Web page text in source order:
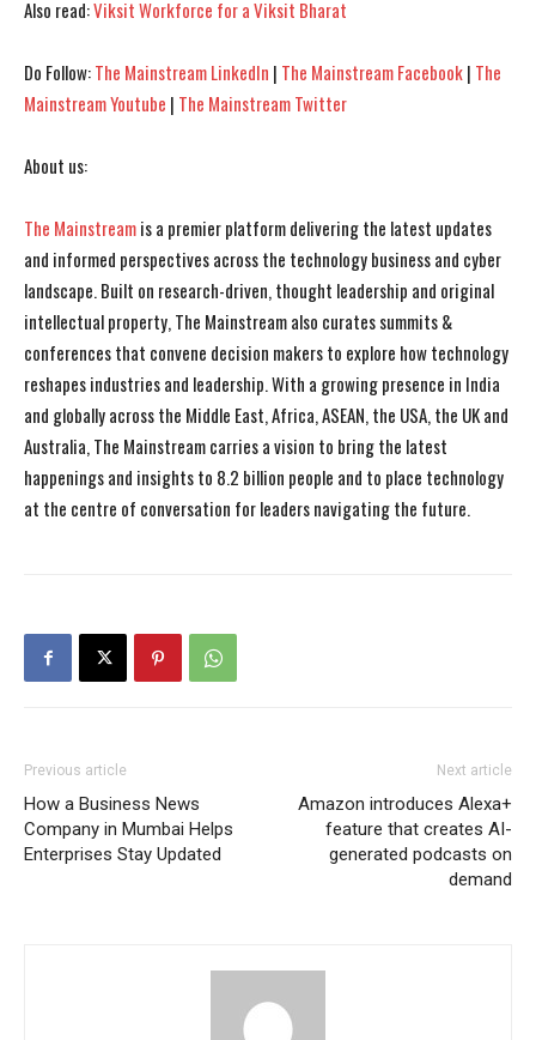
I've read and accept thePrivacy Policy
I've read and accept thePrivacy Policy
Also read:Viksit Workforce for a Viksit Bharat
Do Follow:The Mainstream LinkedIn | The Mainstream Facebook| The
Mainstream Youtube | The Mainstream Twitter
About us:
The Mainstreamis a premier platform delivering the latest updates
and informed perspectives across the technology business and cyber
landscape. Built on research-driven, thought leadership and original
intellectual property, The Mainstream also curates summits &
conferences that convene decision makers to explore how technology
reshapes industries and leadership. With a growing presence in India
and globally across the Middle East, Africa, ASEAN, the USA, the UK and
Australia, The Mainstream carries a vision to bring the latest
happenings and insights to 8.2 billion people and to place technology
at the centre of conversation for leaders navigating the future.
Previous article
How a Business News
Company in Mumbai Helps
Enterprises Stay Updated
Next article
Amazon introduces Alexa+
feature that creates AI-
generated podcasts on
demand